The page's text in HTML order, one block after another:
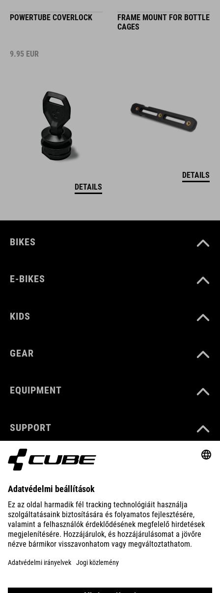
POWERTUBE COVERLOCK
9.95 EUR
DETAILS
FRAME MOUNT FOR BOTTLE
CAGES
DETAILS
BIKES
E-BIKES
KIDS
GEAR
EQUIPMENT
SUPPORT
ABOUT US
EXPLORE